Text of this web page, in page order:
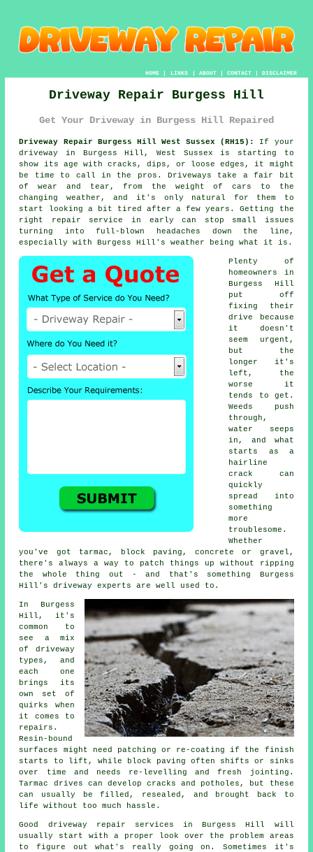
HOME| LINKS | ABOUT| CONTACT| DISCLAIMER
Driveway Repair Burgess Hill
Get Your Driveway in Burgess Hill Repaired
Driveway Repair Burgess Hill West Sussex (RH15):
If your
driveway in Burgess Hill, West Sussex is starting to
show its age with cracks, dips, or loose edges, it might
be time to call in the pros. Driveways take a fair bit
of wear and tear, from the weight of cars to the
changing weather, and it's only natural for them to
start looking a bit tired after a few years. Getting the
right repair service in early can stop small issues
turning into full-blown headaches down the line,
especially with Burgess Hill's weather being what it is.
Plenty of
homeowners in
Burgess Hill
put off
fixing their
drive because
it doesn't
seem urgent,
but the
longer it's
left, the
worse it
tends to get.
Weeds push
through,
water seeps
in, and what
starts as a
hairline
crack can
quickly
spread into
something
more
troublesome.
Whether
you've got tarmac, block paving, concrete or gravel,
there's always a way to patch things up without ripping
the whole thing out - and that's something Burgess
Hill's driveway experts are well used to.
In Burgess
Hill, it's
common to
see a mix
of driveway
types, and
each one
brings its
own set of
quirks when
it comes to
repairs.
Resin-bound
surfaces might need patching or re-coating if the finish
starts to lift, while block paving often shifts or sinks
over time and needs re-levelling and fresh jointing.
Tarmac drives can develop cracks and potholes, but these
can usually be filled, resealed, and brought back to
life without too much hassle.
Good driveway repair services in Burgess Hill will
usually start with a proper look over the problem areas
to figure out what's really going on. Sometimes it's